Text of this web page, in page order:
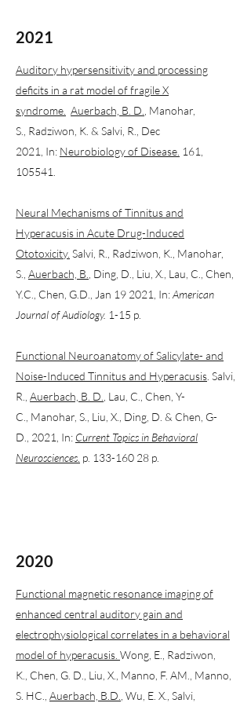
2021
Auditory hypersensitivity and processing
deficits in a rat model of fragile X
syndrome. Auerbach, B. D.
, Manohar,
S., Radziwon, K. & Salvi, R., Dec
2021, In: Neurobiology of Disease. 161,
105541.
Neural Mechanisms of Tinnitus and
Hyperacusis in Acute Drug-Induced
Ototoxicity. Salvi, R., Radziwon, K., Manohar,
S., Auerbach, B.
, Ding, D., Liu, X., Lau, C., Chen,
Y.C., Chen, G.D., Jan 19 2021, In:American
Journal of Audiology. 1-15 p.
Functional Neuroanatomy of Salicylate- and
Noise-Induced Tinnitus and Hyperacusis . Salvi,
R., Auerbach, B. D.
, Lau, C., Chen, Y-
C., Manohar, S., Liu, X., Ding, D. & Chen, G-
D., 2021, In: Current Topics in Behavioral
Neurosciences p. 133-160 28 p.
2020
Functional magnetic resonance imaging of
enhanced central auditory gain and
electrophysiological correlates in a behavioral
model of hyperacusis. Wong, E., Radziwon,
K., Chen, G. D., Liu, X., Manno, F. AM., Manno,
S. HC., Auerbach, B.D. , Wu, E. X., Salvi,